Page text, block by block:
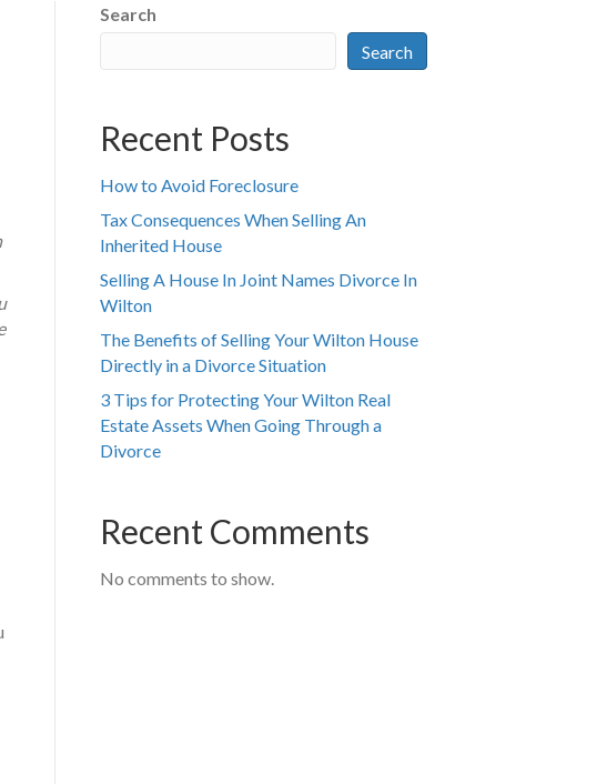
Search
Search
Recent Posts
How to Avoid Foreclosure
Tax Consequences When Selling An
Inherited House
Selling A House In Joint Names Divorce In
Wilton
The Benefits of Selling Your Wilton House
Directly in a Divorce Situation
3 Tips for Protecting Your Wilton Real
Estate Assets When Going Through a
Divorce
Recent Comments
No comments to show.